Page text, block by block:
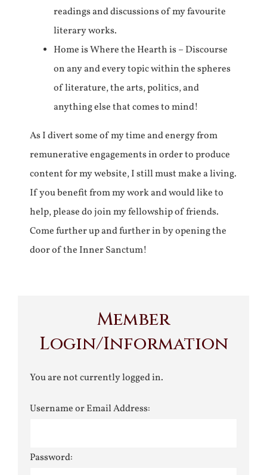
readings and discussions of my favourite
literary works.
Home is Where the Hearth is – Discourse
on any and every topic within the spheres
of literature, the arts, politics, and
anything else that comes to mind!
As I divert some of my time and energy from
remunerative engagements in order to produce
content for my website, I still must make a living.
If you benefit from my work and would like to
help, please do join my fellowship of friends.
Come further up and further in by opening the
door of the Inner Sanctum!
Member
Login/Information
You are not currently logged in.
Username or Email Address:
Password: